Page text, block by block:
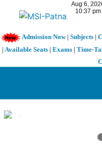
Admission Now| Subjects|
| Available Seats | Exams | Time-
1 / 3